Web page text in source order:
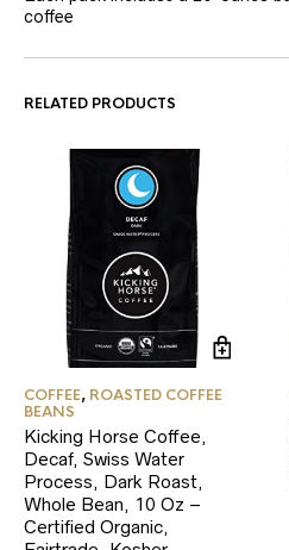
coffee
RELATED PRODUCTS
COFFEE, ROASTED COFFEE
BEANS
Kicking Horse Coffee,
Decaf, Swiss Water
Process, Dark Roast,
Whole Bean, 10 Oz –
Certified Organic,